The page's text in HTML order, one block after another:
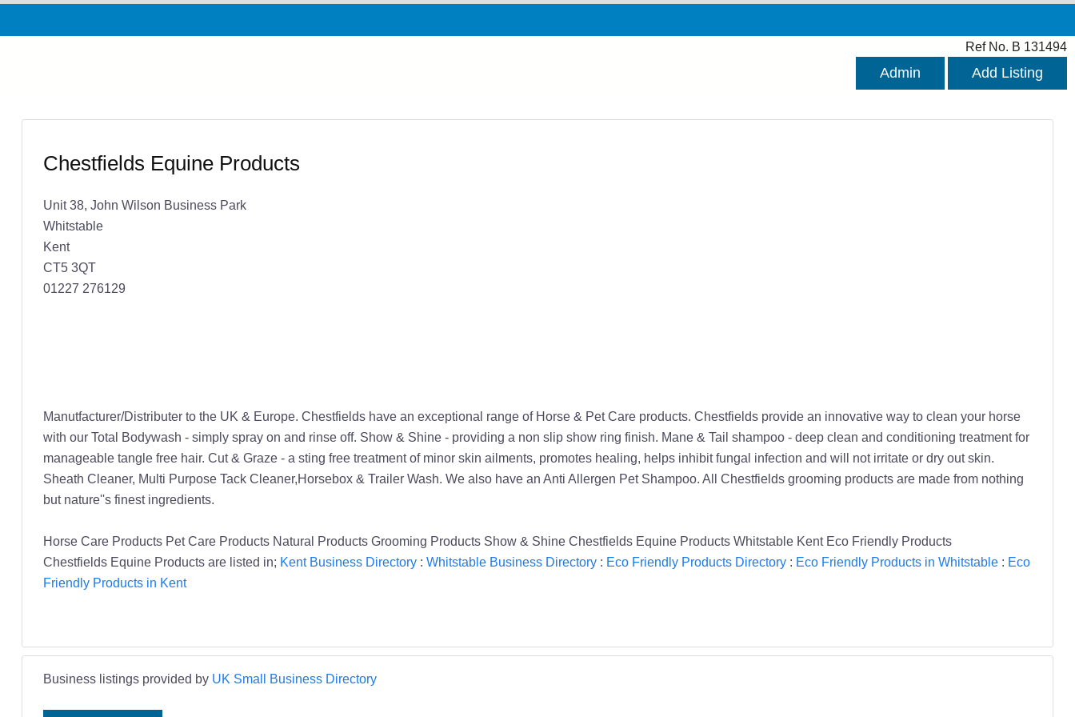
Ref No. B 131494
Admin Add Listing
Chestfields Equine Products
Unit 38, John Wilson Business Park
Whitstable
Kent
CT5 3QT
01227 276129
Manutfacturer/Distributer to the UK & Europe. Chestfields have an exceptional range of Horse & Pet Care products. Chestfields provide an innovative way to clean your horse
with our Total Bodywash - simply spray on and rinse off. Show & Shine - providing a non slip show ring finish. Mane & Tail shampoo - deep clean and conditioning treatment for
manageable tangle free hair. Cut & Graze - a sting free treatment of minor skin ailments, promotes healing, helps inhibit fungal infection and will not irritate or dry out skin.
Sheath Cleaner, Multi Purpose Tack Cleaner,Horsebox & Trailer Wash. We also have an Anti Allergen Pet Shampoo. All Chestfields grooming products are made from nothing
but nature''s finest ingredients.
Horse Care Products Pet Care Products Natural Products Grooming Products Show & Shine Chestfields Equine Products Whitstable Kent Eco Friendly Products
Chestfields Equine Products are listed in; Kent Business Directory: Whitstable Business Directory: Eco Friendly Products Directory: Eco Friendly Products in Whitstable: Eco
Friendly Products in Kent
Business listings provided by UK Small Business Directory